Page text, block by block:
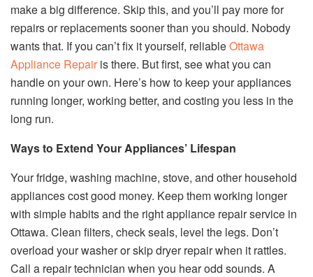
make a big difference. Skip this, and you’ll pay more for
repairs or replacements sooner than you should. Nobody
wants that. If you can’t fix it yourself, reliableOttawa
Appliance Repairis there. But first, see what you can
handle on your own. Here’s how to keep your appliances
running longer, working better, and costing you less in the
long run.
Ways to Extend Your Appliances’ Lifespan
Your fridge, washing machine, stove, and other household
appliances cost good money. Keep them working longer
with simple habits and the right appliance repair service in
Ottawa. Clean filters, check seals, level the legs. Don’t
overload your washer or skip dryer repair when it rattles.
Call a repair technician when you hear odd sounds. A